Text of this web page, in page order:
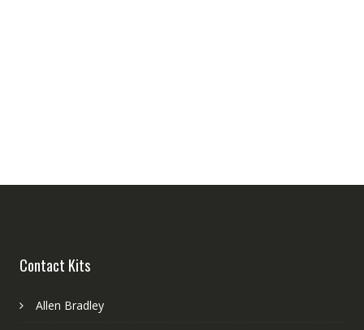
Contact Kits
Allen Bradley